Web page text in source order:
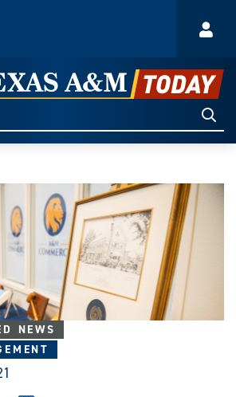
NEWS